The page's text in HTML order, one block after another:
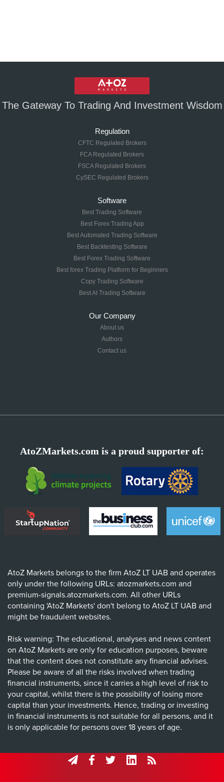
The Gateway To Trading And Investment Wisdom
Regulation
CFTC Regulated Brokers
FCA Regulated Brokers
FSCA Regulated Brokers
CySEC Regulated Brokers
Software
Best Trading Software
Best Forex Trading App
Best Automated Trading Software
Best Backtesting Software
Best Forex Trading Software
Best forex Trading Platform for Beginners
Copy Trading Software
Best AI Trading Software
Our Company
About us
Authors
Contact us
AtoZMarkets.com is a proud supporter of:
AtoZ Markets belongs to the firm AtoZ LT UAB and operates
only under the following URLs: atozmarkets.com and
premium-signals.atozmarkets.com. All other URLs
containing 'AtoZ Markets' don't belong to AtoZ LT UAB and
might be fraudulent websites.
Risk warning: The educational, analyses and news content
on AtoZ Markets are only for education purposes, beware
that the content does not constitute any financial advises.
Please be aware of all the risks involved when trading
financial instruments, since it carries a high level of risk to
your capital, whilst there is the possibility of losing more
capital than your investments. Hence, trading or investing
in financial instruments is not suitable for all persons, and it
is only applicable for persons over 18 years of age.